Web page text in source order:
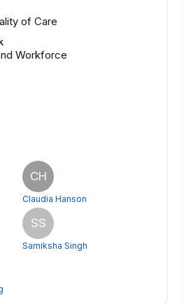
of Care
Workforce
CH
Claudia Hanson
SS
Samiksha Singh